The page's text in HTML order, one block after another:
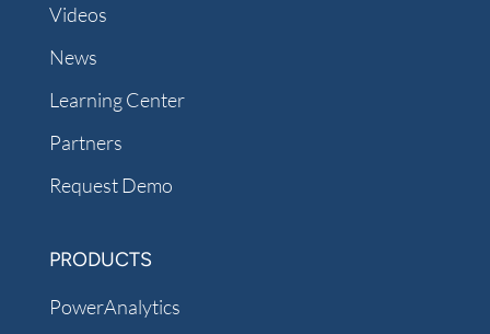
Videos
News
Learning Center
Partners
Request Demo
PRODUCTS
PowerAnalytics